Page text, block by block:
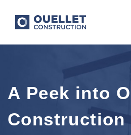
A Peek into
Construction